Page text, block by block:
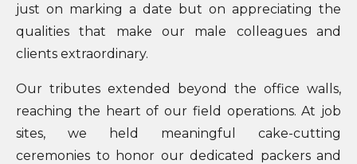
just on marking a date but on appreciating the
qualities that make our male colleagues and
clients extraordinary.
Our tributes extended beyond the office walls,
reaching the heart of our field operations. At job
sites, we held meaningful cake-cutting
ceremonies to honor our dedicated packers and